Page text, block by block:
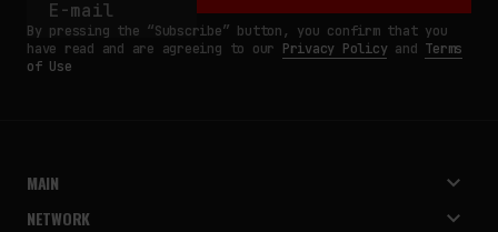
By pressing the “Subscribe” button, you confirm that you
have read and are agreeing to our Privacy Policyand Terms
of Use
MAIN
NETWORK